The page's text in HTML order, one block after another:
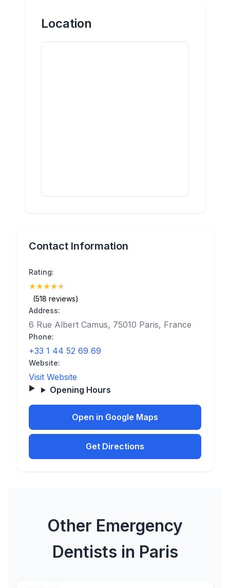
Location
Contact Information
Rating:
★★★★★
(518 reviews)
Address:
6 Rue Albert Camus, 75010 Paris, France
Phone:
+33 1 44 52 69 69
Website:
Visit Website
Opening Hours
Open in Google Maps
Get Directions
Other Emergency
Dentists in Paris